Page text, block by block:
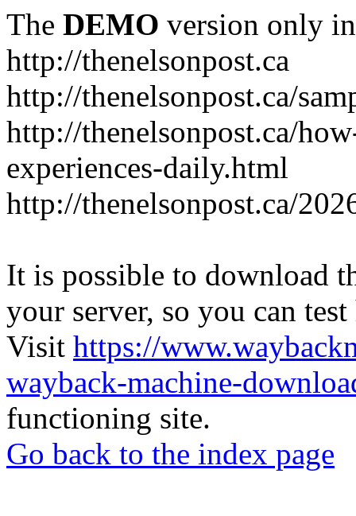
The DEMO version only
http://thenelsonpost.ca
http://thenelsonpost.ca/
http://thenelsonpost.ca/
experiences-daily.html
http://thenelsonpost.ca/
It is possible to download
your server, so you can
Visit https://
wayback-machine-
functioning site.
Go back to the index page